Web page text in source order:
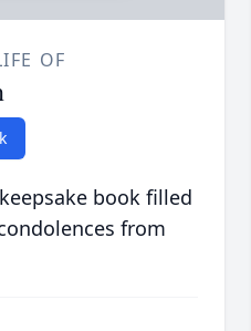
OF
book filled
from